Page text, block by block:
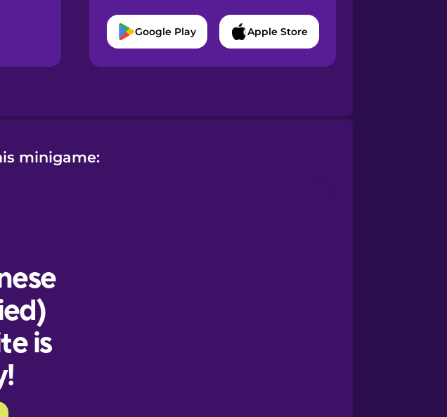
Google Play Apple Store
minigame: